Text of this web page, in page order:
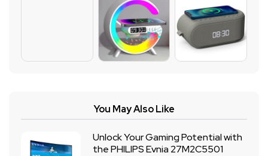
You May Also Like
Unlock Your Gaming Potential with
the PHILIPS Evnia 27M2C5501